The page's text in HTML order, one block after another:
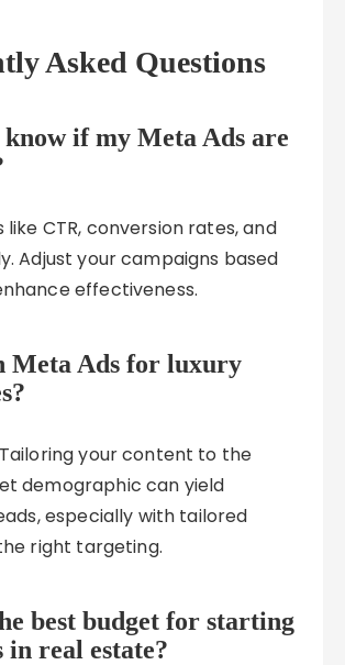
Asked Questions
if my Meta Ads are
like CTR, conversion rates, and
Adjust your campaigns based
effectiveness.
Meta Ads for luxury
your content to the
demographic can yield
especially with tailored
right targeting.
best budget for starting
in real estate?